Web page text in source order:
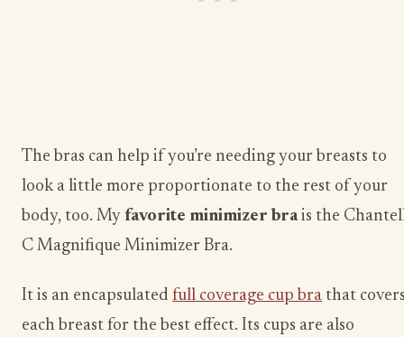
The bras can help if you’re needing your breasts to
look a little more proportionate to the rest of your
body, too. My ​favorite minimizer bra is the
C Magnifique Minimizer Bra.
It is an encapsulated full coverage cup bra that
each breast for the best effect. Its cups are also